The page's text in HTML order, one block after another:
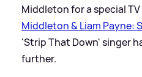
Middleton for a special
Middleton& Liam Payne:
'Strip That Down' singer
further.